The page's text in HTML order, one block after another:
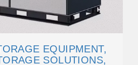
EQUIPMENT,
SOLUTIONS,